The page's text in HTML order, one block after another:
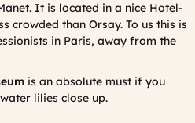
It is located in a nice Hotel-
crowded than Orsay. To us this is
in Paris, away from the
is an absolute must if you
lilies close up.